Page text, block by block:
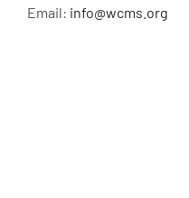
Email: info@wcms.org